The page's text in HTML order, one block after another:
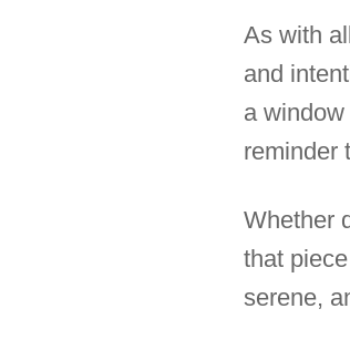
As with
and
a
reminder
Whether
that
serene,